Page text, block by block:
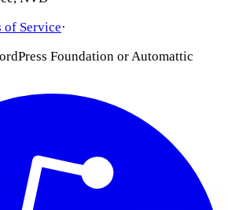
of Service·
Foundation or Automattic